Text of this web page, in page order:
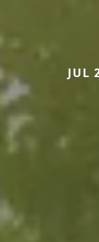
JUL